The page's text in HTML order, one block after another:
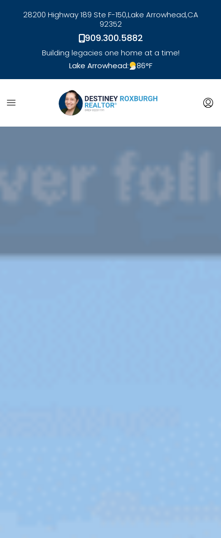
28200 Highway 189 Ste F-150,Lake Arrowhead,CA
92352
909.300.5882
Building legacies one home at a time!
Lake Arrowhead:
86°F
link